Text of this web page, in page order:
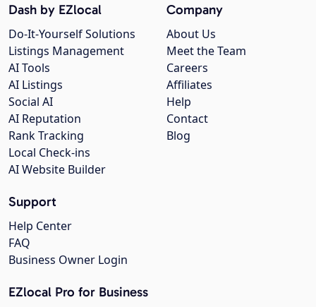
Company
About Us
Meet the Team
Careers
Affiliates
Help
Contact
Blog
Dash by EZlocal
Do-It-Yourself Solutions
Listings Management
AI Tools
AI Listings
Social AI
AI Reputation
Rank Tracking
Local Check-ins
AI Website Builder
Support
Help Center
FAQ
Business Owner Login
EZlocal Pro for Business